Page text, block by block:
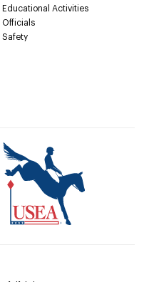
Educational Activities
Officials
Safety